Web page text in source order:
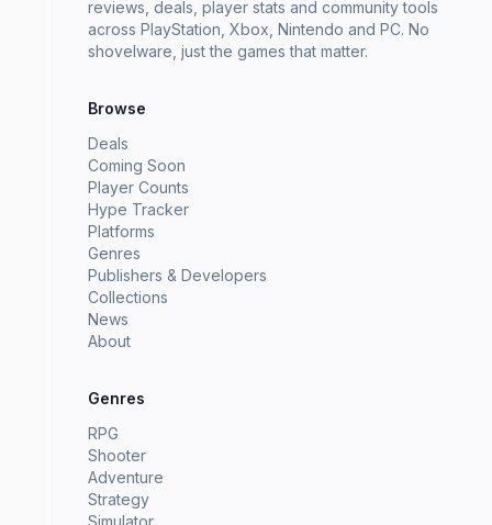
reviews, deals, player stats and community tools
across PlayStation, Xbox, Nintendo and PC. No
shovelware, just the games that matter.
Browse
Deals
Coming Soon
Player Counts
Hype Tracker
Platforms
Genres
Publishers & Developers
Collections
News
About
Genres
RPG
Shooter
Adventure
Strategy